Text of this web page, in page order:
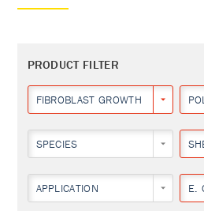
PRODUCT FILTER
FIBROBLAST GROWTH FACTOR 19
SPECIES
APPLICATION E.